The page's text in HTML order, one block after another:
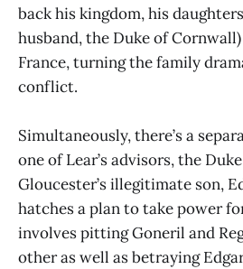
back his kingdom, his
husband, the Duke of
France, turning the family
conflict.
Simultaneously, there’s a
one of Lear’s advisors, the
Gloucester’s illegitimate son,
hatches a plan to take power
involves pitting Goneril and
other as well as betraying